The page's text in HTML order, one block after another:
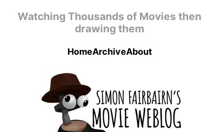
Watching Thousands of Movies then
drawing them
HomeArchiveAbout